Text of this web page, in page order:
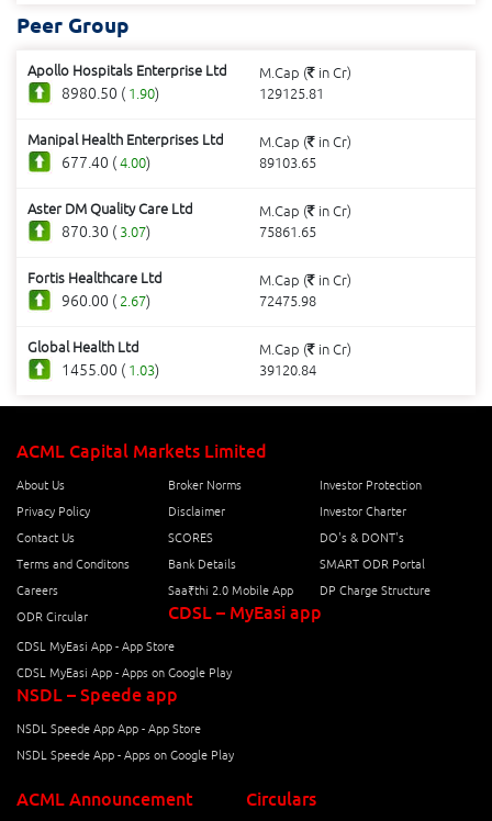
Peer Group
Apollo Hospitals Enterprise Ltd
8980.50 ( 1.90)
M.Cap (
in Cr)
129125.81
Manipal Health Enterprises Ltd
677.40 (4.00)
M.Cap (
in Cr)
89103.65
Aster DM Quality Care Ltd
870.30 ( 3.07)
M.Cap (
in Cr)
75861.65
Fortis Healthcare Ltd
960.00 ( 2.67)
M.Cap (
in Cr)
72475.98
Global Health Ltd
1455.00 ( 1.03)
M.Cap (
in Cr)
39120.84
ACML Capital Markets Limited
About Us Broker Norms
Investor Protection
Privacy Policy
Disclaimer
Investor Charter
Contact Us
SCORES
DO's & DONT's
Terms and Conditons
Bank Details
SMART ODR Portal
Careers
Saa₹thi 2.0 Mobile App
DP Charge Structure
ODR Circular
CDSL – MyEasi app
CDSL MyEasi App - App Store
CDSL MyEasi App - Apps on Google Play
NSDL – Speede app
NSDL Speede App App - App Store
NSDL Speede App - Apps on Google Play
ACML Announcement Circulars